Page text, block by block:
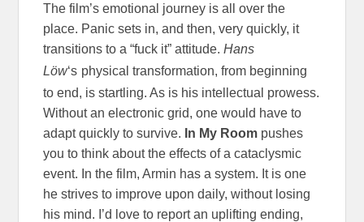
The film’s emotional journey is all over the
place. Panic sets in, and then, very quickly, it
transitions to a “fuck it” attitude.Hans
Löw‘s physical transformation, from beginning
to end, is startling. As is his intellectual prowess.
Without an electronic grid, one would have to
adapt quickly to survive. In My Room pushes
you to think about the effects of a cataclysmic
event. In the film, Armin has a system. It is one
he strives to improve upon daily, without losing
his mind. I’d love to report an uplifting ending,